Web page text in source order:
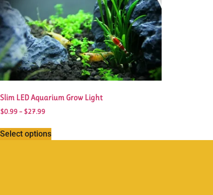
Slim LED Aquarium Grow Light
$0.99– $27.99
Select options